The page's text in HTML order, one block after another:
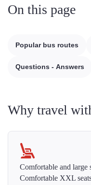
On this page
Popular bus routes
Questions - Answers
Why travel
Comfortable and large
Comfortable XXL